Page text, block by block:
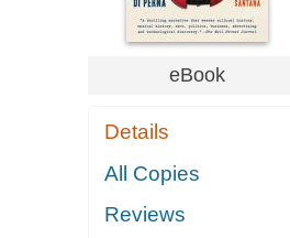
eBook
Details
All Copies
Reviews